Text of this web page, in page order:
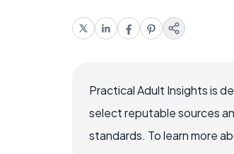
Practical Adult Insights is
select reputable sources
standards. To learn more